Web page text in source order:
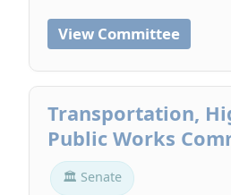
View Committee
Transportation,
Public Works
🏛 Senate